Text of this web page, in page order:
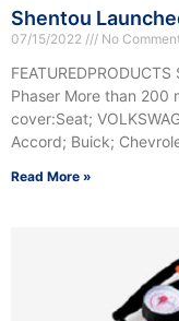
Shentou
07/15/2022 No
Phaser More than 200
cover:Seat;
Accord; Buick;
Read More »